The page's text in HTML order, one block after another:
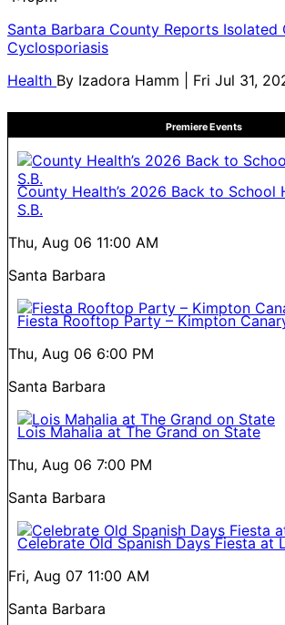
Santa Barbara County Reports Isolated
Cyclosporiasis
Health By Izadora Hamm | Fri Jul 31,
Premiere Events
County Health’s 2026 Back to School
S.B.
Thu, Aug 06 11:00 AM
Santa Barbara
Fiesta Rooftop Party – Kimpton
Thu, Aug 06 6:00 PM
Santa Barbara
Lois Mahalia at The Grand on State
Thu, Aug 06 7:00 PM
Santa Barbara
Celebrate Old Spanish Days Fiesta at
Fri, Aug 07 11:00 AM
Santa Barbara